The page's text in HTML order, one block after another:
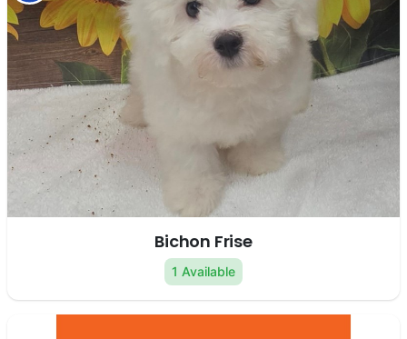
Bichon Frise
1 Available